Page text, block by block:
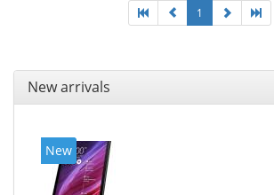
1
New arrivals
New